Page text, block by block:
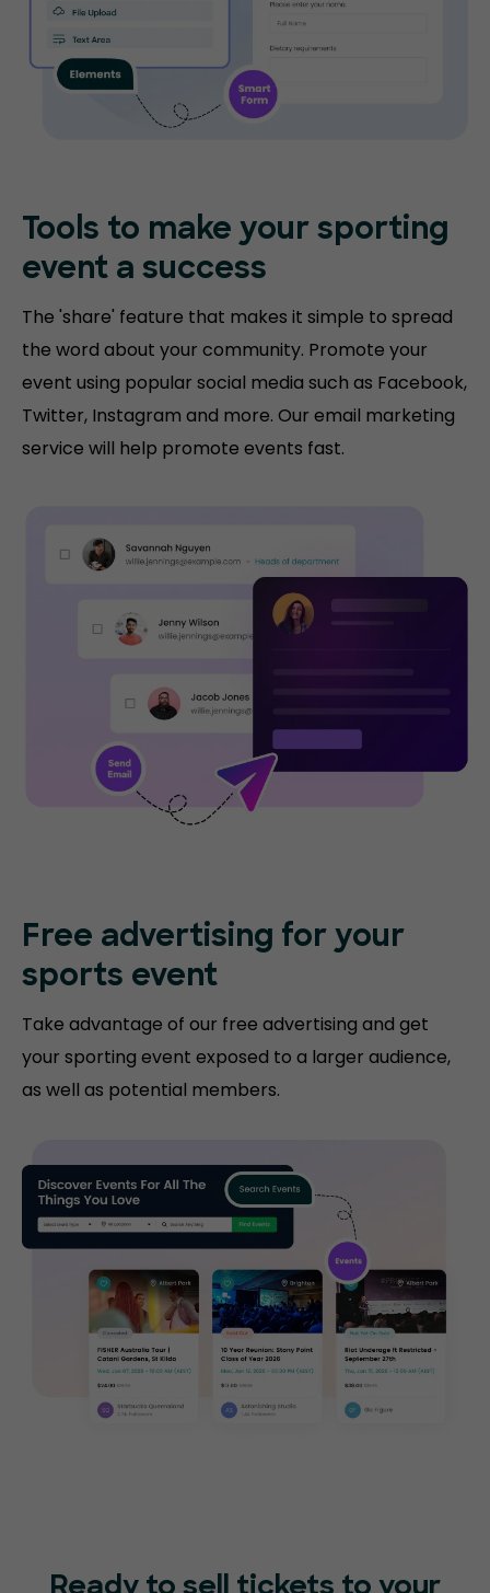
Tools to make your sporting
event a success
The 'share' feature that makes it simple to spread
the word about your community. Promote your
event using popular social media such as Facebook,
Twitter, Instagram and more. Our email marketing
service will help promote events fast.
Free advertising for your
sports event
Take advantage of our free advertising and get
your sporting event exposed to a larger audience,
as well as potential members.